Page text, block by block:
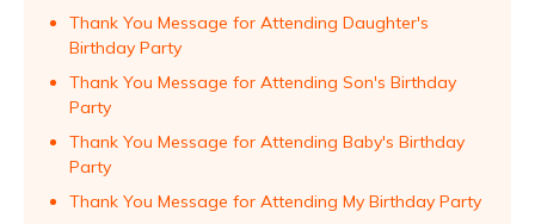
Thank You Message for Attending Daughter's
Birthday Party
Thank You Message for Attending Son's Birthday
Party
Thank You Message for Attending Baby's Birthday
Party
Thank You Message for Attending My Birthday Party